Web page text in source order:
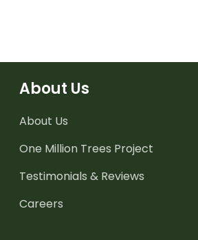
About Us
About Us
One Million Trees Project
Testimonials & Reviews
Careers